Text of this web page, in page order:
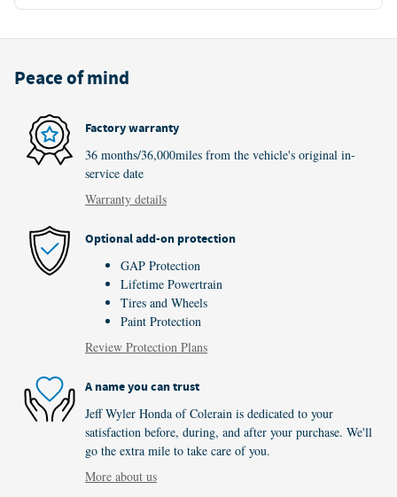
Peace of mind
Factory warranty
36 months/36,000miles from the vehicle's original in-
service date
Warranty details
Optional add-on protection
GAP Protection
Lifetime Powertrain
Tires and Wheels
Paint Protection
Review Protection Plans
A name you can trust
Jeff Wyler Honda of Colerain is dedicated to your
satisfaction before, during, and after your purchase. We'll
go the extra mile to take care of you.
More about us